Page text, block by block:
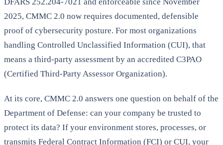
2025, CMMC 2.0 now requires documented, defensible
proof of cybersecurity posture. For most organizations
handling Controlled Unclassified Information (CUI), that
means a third-party assessment by an accredited C3PAO
(Certified Third-Party Assessor Organization).
At its core, CMMC 2.0 answers one question on behalf of the
Department of Defense: can your company be trusted to
protect its data? If your environment stores, processes, or
transmits Federal Contract Information (FCI) or CUI, your